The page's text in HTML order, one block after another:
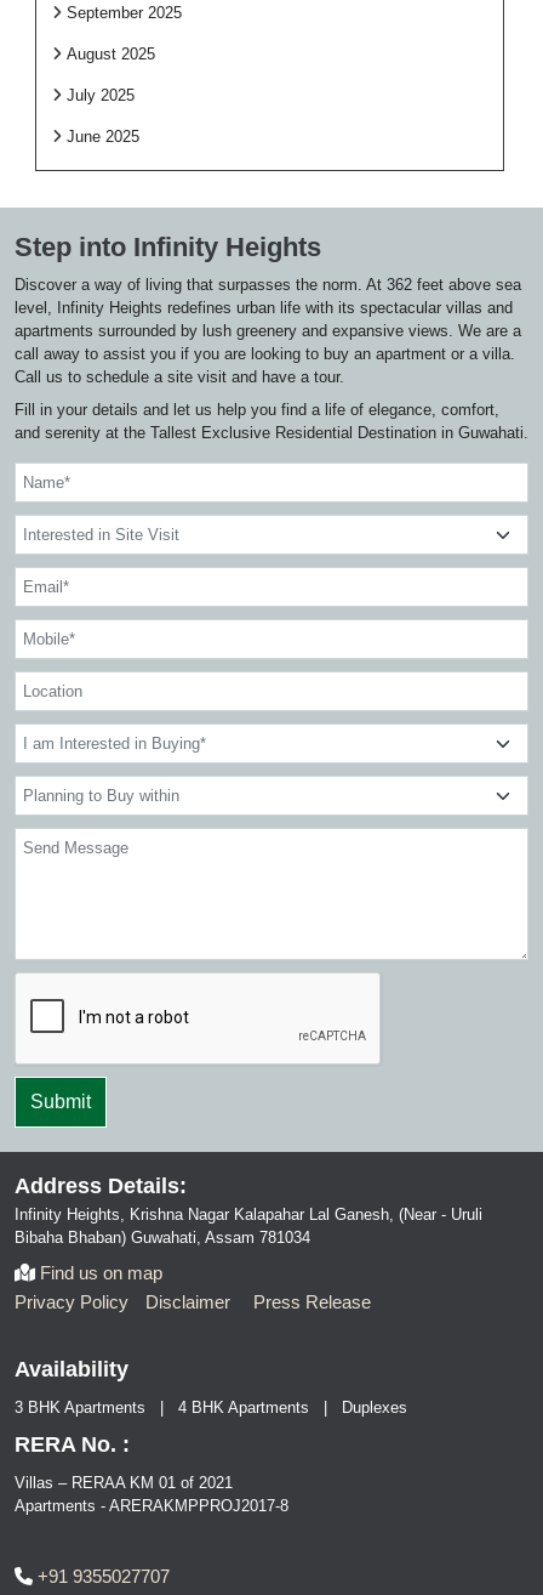
September 2025
August 2025
July 2025
June 2025
Step into Infinity Heights
Discover a way of living that surpasses the norm. At 362 feet above sea
level, Infinity Heights redefines urban life with its spectacular villas and
apartments surrounded by lush greenery and expansive views. We are a
call away to assist you if you are looking to buy an apartment or a villa.
Call us to schedule a site visit and have a tour.
Fill in your details and let us help you find a life of elegance, comfort,
and serenity at the Tallest Exclusive Residential Destination in Guwahati.
Address Details:
Infinity Heights, Krishna Nagar Kalapahar Lal Ganesh, (Near - Uruli
Bibaha Bhaban) Guwahati, Assam 781034
Find us on map
Privacy Policy
Disclaimer Press Release
Availability
3 BHK Apartments | 4 BHK Apartments | Duplexes
RERA No. :
Villas – RERAA KM 01 of 2021
Apartments - ARERAKMPPROJ2017-8
+91 9355027707